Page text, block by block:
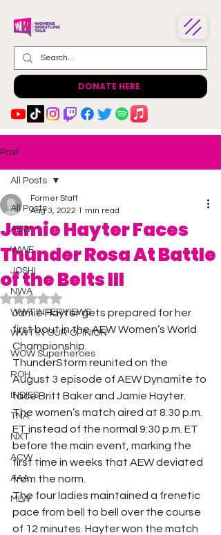
DONATE HERE
Post
All Posts
AEW
WWE
JOSHI
NWA
WWT INTERVIEWS
WWT IN OUR OPINION
WOW Superheroes
ROH
INDIES
TNA
NXT
ACW
AAA
MLW
All Posts
Jamie Hayter Faces
Thunder Rosa At Battle
of the Belts III
Former Staff
Aug 3, 2022 1 min read
Rated NaN out of 5 stars.
Jamie Hayter gets prepared for her
first bout in the AEW Women’s World
Championship.
ThunderStorm reunited on the
August 3 episode of AEW Dynamite to
face Britt Baker and Jamie Hayter.
The women’s match aired at 8:30 p.m.
ET instead of the normal 9:30 p.m. ET
before the main event, marking the
first time in weeks that AEW deviated
from the norm.
The four ladies maintained a frenetic
pace from bell to bell over the course
of 12 minutes. Hayter won the match